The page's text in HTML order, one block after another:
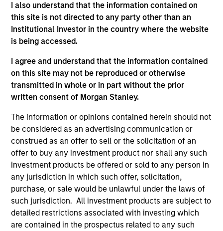
I also understand that the information contained on
this site is not directed to any party other than an
Institutional Investor in the country where the website
is being accessed.
I agree and understand that the information contained
on this site may not be reproduced or otherwise
transmitted in whole or in part without the prior
written consent of Morgan Stanley.
The information or opinions contained herein should not
be considered as an advertising communication or
construed as an offer to sell or the solicitation of an
offer to buy any investment product nor shall any such
investment products be offered or sold to any person in
any jurisdiction in which such offer, solicitation,
purchase, or sale would be unlawful under the laws of
such jurisdiction. All investment products are subject to
detailed restrictions associated with investing which
are contained in the prospectus related to any such
Explore Calvert
A leader in responsible investing for 40+ years,
Calvert offers a full range of responsible investing
solutions for institutions and individuals seeking
competitive returns and positive impact.
Learn More